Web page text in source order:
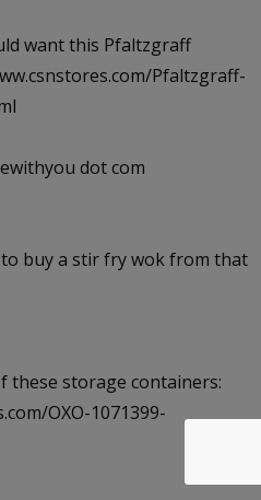
want this Pfaltzgraff
Pfaltzgraff-
dot com
buy a stir fry wok from that
these storage containers:
OXO-1071399-